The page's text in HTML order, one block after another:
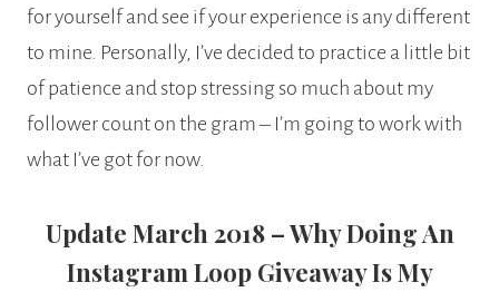
for yourself and see if your experience is any different
to mine. Personally, I’ve decided to practice a little bit
of patience and stop stressing so much about my
follower count on the gram – I’m going to work with
what I’ve got for now.
Update March 2018 – Why Doing An
Instagram Loop Giveaway Is My